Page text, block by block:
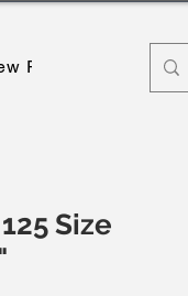
Page New Page
Size